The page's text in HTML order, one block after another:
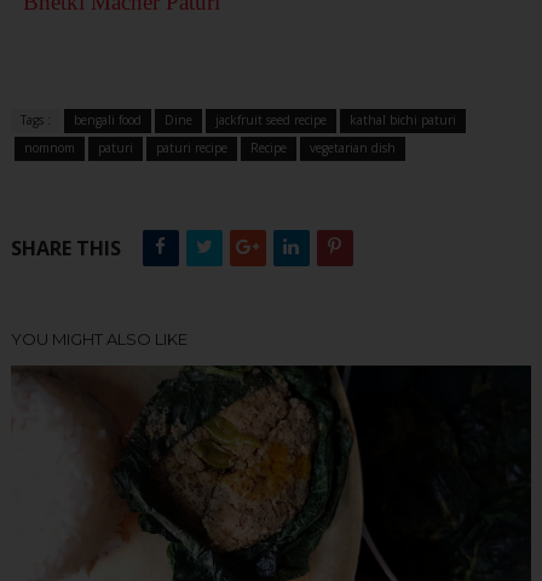
Tags : bengali food Dine jackfruit seed recipe
kathal bichi paturi
nomnom
paturi paturi recipe Recipe vegetarian dish
SHARE THIS
YOU MIGHT ALSO LIKE